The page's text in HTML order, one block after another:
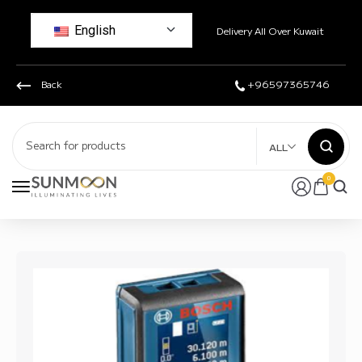
English Delivery All Over Kuwait
Back +96597365746
0
ALL